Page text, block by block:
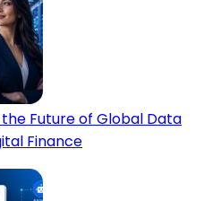
Future of Global Data
Finance